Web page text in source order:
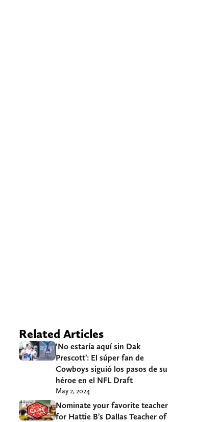
Related Articles
‘No estaría aquí sin Dak
Prescott’: El súper fan de
Cowboys siguió los pasos de su
héroe en el NFL Draft
May 2, 2024
Nominate your favorite teacher
for Hattie B’s Dallas Teacher of